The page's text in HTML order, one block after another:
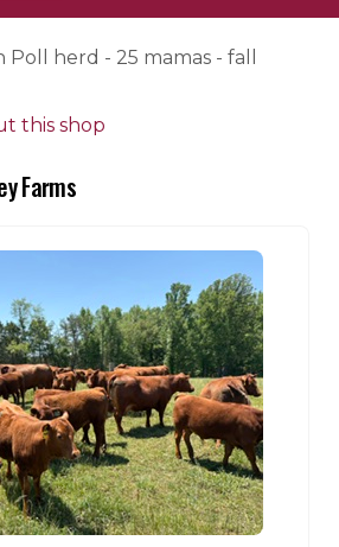
herd - 25 mamas - fall
this shop
Farms